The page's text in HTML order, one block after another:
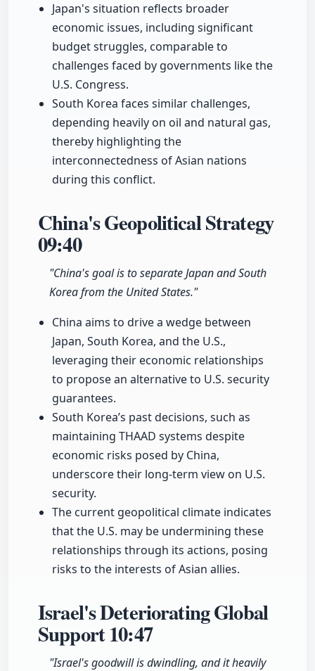
Japan's situation reflects broader
economic issues, including significant
budget struggles, comparable to
challenges faced by governments like the
U.S. Congress.
South Korea faces similar challenges,
depending heavily on oil and natural gas,
thereby highlighting the
interconnectedness of Asian nations
during this conflict.
China's Geopolitical Strategy
09:40
"China's goal is to separate Japan and South
Korea from the United States."
China aims to drive a wedge between
Japan, South Korea, and the U.S.,
leveraging their economic relationships
to propose an alternative to U.S. security
guarantees.
South Korea’s past decisions, such as
maintaining THAAD systems despite
economic risks posed by China,
underscore their long-term view on U.S.
security.
The current geopolitical climate indicates
that the U.S. may be undermining these
relationships through its actions, posing
risks to the interests of Asian allies.
Israel's Deteriorating Global
Support10:47
"Israel's goodwill is dwindling, and it heavily